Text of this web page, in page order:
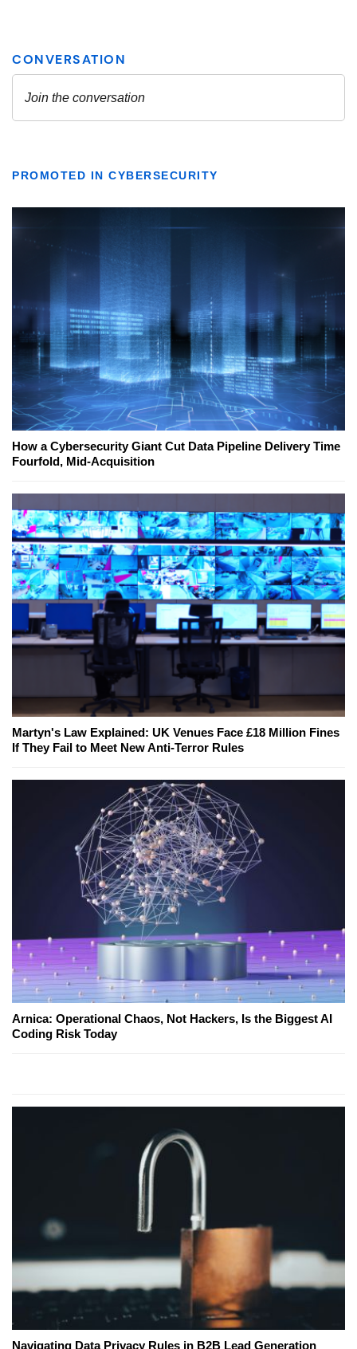
PROMOTED IN CYBERSECURITY
How a Cybersecurity Giant Cut Data Pipeline Delivery Time
Fourfold, Mid-Acquisition
Martyn's Law Explained: UK Venues Face £18 Million Fines
If They Fail to Meet New Anti-Terror Rules
Arnica: Operational Chaos, Not Hackers, Is the Biggest AI
Coding Risk Today
Navigating Data Privacy Rules in B2B Lead Generation